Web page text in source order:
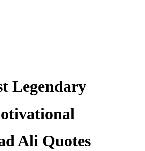
Legendary
Ali Quotes